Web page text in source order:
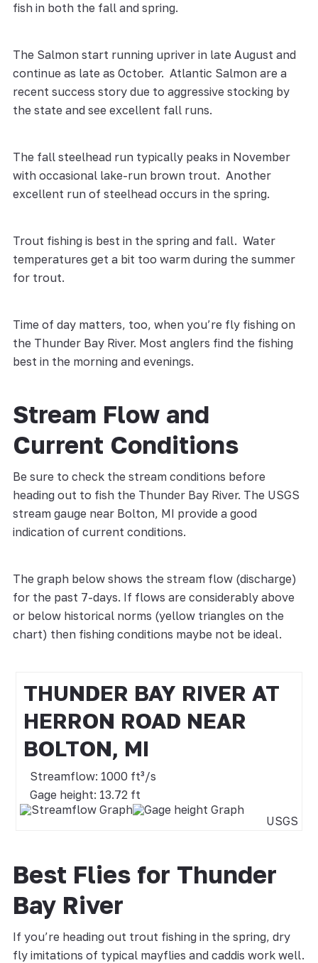
fish in both the fall and spring.
The Salmon start running upriver in late August and
continue as late as October. Atlantic Salmon are a
recent success story due to aggressive stocking by
the state and see excellent fall runs.
The fall steelhead run typically peaks in November
with occasional lake-run brown trout. Another
excellent run of steelhead occurs in the spring.
Trout fishing is best in the spring and fall. Water
temperatures get a bit too warm during the summer
for trout.
Time of day matters, too, when you’re fly fishing on
the Thunder Bay River. Most anglers find the fishing
best in the morning and evenings.
Stream Flow and
Current Conditions
Be sure to check the stream conditions before
heading out to fish the Thunder Bay River. The USGS
stream gauge near Bolton, MI provide a good
indication of current conditions.
The graph below shows the stream flow (discharge)
for the past 7-days. If flows are considerably above
or below historical norms (yellow triangles on the
chart) then fishing conditions maybe not be ideal.
THUNDER BAY RIVER AT
HERRON ROAD NEAR
BOLTON, MI
Streamflow: 1000 ft³/s
Gage height: 13.72 ft
USGS
Best Flies for Thunder
Bay River
If you’re heading out trout fishing in the spring, dry
fly imitations of typical mayflies and caddis work well.